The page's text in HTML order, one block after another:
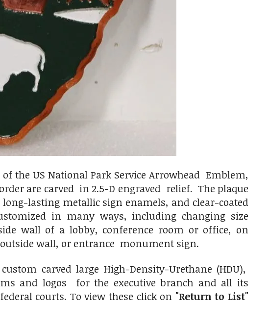
the US National Park Service Arrowhead Emblem,
are carved in 2.5-D engraved relief. The plaque
lasting metallic sign enamels, and clear-coated
in many ways, including changing size
wall of a lobby, conference room or office, on
wall, or entrance monument sign.
carved large High-Density-Urethane (HDU),
and logos for the executive branch and all its
courts. To view these click on "Return to List"